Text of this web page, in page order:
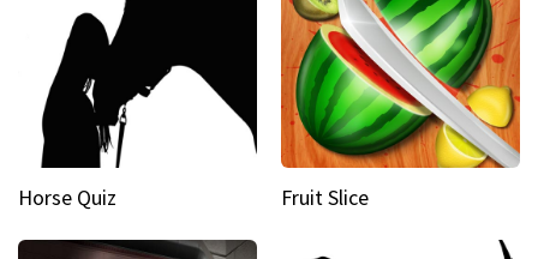
Horse Quiz Fruit Slice